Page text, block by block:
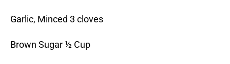
Garlic, Minced 3 cloves
Brown Sugar ½ Cup